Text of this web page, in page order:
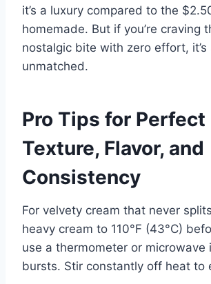
it’s a luxury compared to the
homemade. But if you’re craving
nostalgic bite with zero effort, it’s
unmatched.
Pro Tips for Perfect
Texture, Flavor, and
Consistency
For velvety cream that never
heavy cream to 110°F (43°C)
use a thermometer or microwave
bursts. Stir constantly off heat to